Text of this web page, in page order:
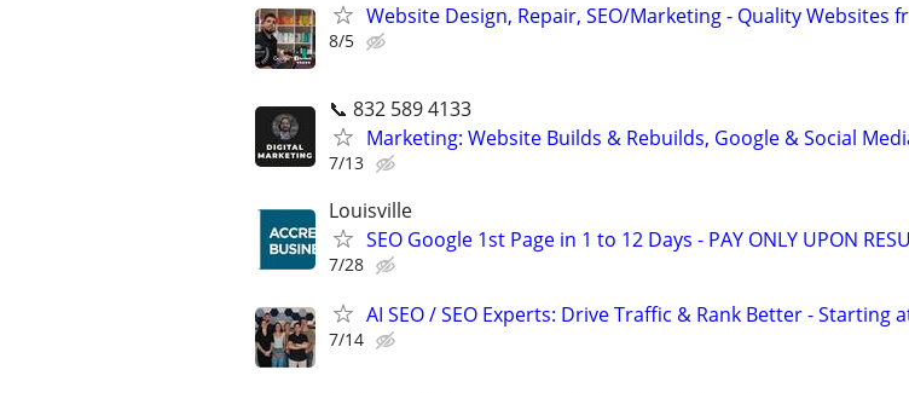
Website Design, Repair, SEO/Marketing - Quality Websites
8/5
📞 832 589 4133
Marketing: Website Builds & Rebuilds, Google & Social
7/13
Louisville
SEO Google 1st Page in 1 to 12 Days - PAY ONLY UPON
7/28
AI SEO / SEO Experts: Drive Traffic & Rank Better - Starting
7/14